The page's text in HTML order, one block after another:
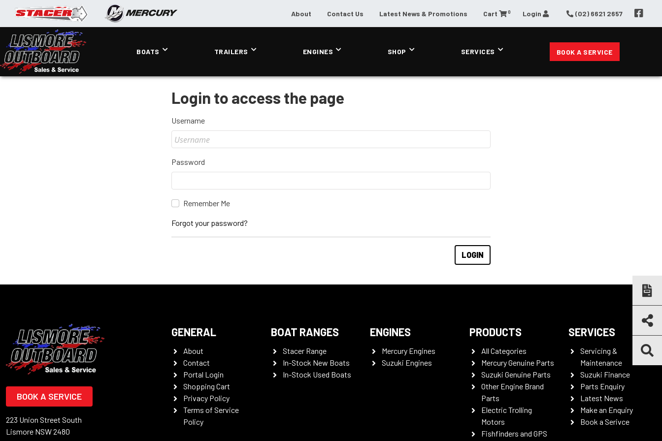
About Contact Us Latest News & Promotions Cart 0 Login (02) 6621 2657
BOATS TRAILERS ENGINES SHOP SERVICES BOOK A SERVICE
Login to access the page
Username
Password
Remember Me
Forgot your password?
BOOK A SERVICE
223 Union Street South
Lismore NSW 2480
GENERAL
About
Contact
Portal Login
Shopping Cart
Privacy Policy
Terms of Service
Policy
BOAT RANGES
Stacer Range
In-Stock New Boats
In-Stock Used Boats
ENGINES
Mercury Engines
Suzuki Engines
PRODUCTS
All Categories
Mercury Genuine Parts
Suzuki Genuine Parts
Other Engine Brand
Parts
Electric Trolling
Motors
Fishfinders and GPS
SERVICES
Servicing &
Maintenance
Suzuki Finance
Parts Enquiry
Latest News
Make an Enquiry
Book a Serivce